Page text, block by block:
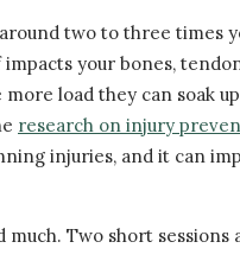
two to three times
your bones,
load they can soak
research on injury
injuries, and it can
Two short